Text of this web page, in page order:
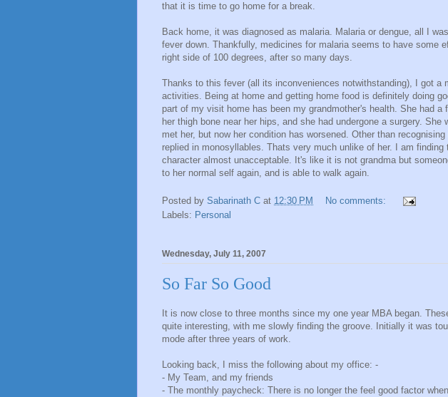
that it is time to go home for a break.
Back home, it was diagnosed as malaria. Malaria or dengue, all I
fever down. Thankfully, medicines for malaria seems to have some
right side of 100 degrees, after so many days.
Thanks to this fever (all its inconveniences notwithstanding), I got a
activities. Being at home and getting home food is definitely doing
part of my visit home has been my grandmother's health. She had a
her thigh bone near her hips, and she had undergone a surgery. She
met her, but now her condition has worsened. Other than
replied in monosyllables. Thats very much unlike of her. I am
character almost unacceptable. It's like it is not grandma but
to her normal self again, and is able to walk again.
Posted by Sabarinath C at 12:30 PM
No comments:
Labels: Personal
Wednesday, July 11, 2007
So Far So Good
It is now close to three months since my one year MBA began.
quite interesting, with me slowly finding the groove. Initially it was
mode after three years of work.
Looking back, I miss the following about my office: -
- My Team, and my friends
- The monthly paycheck: There is no longer the feel good factor